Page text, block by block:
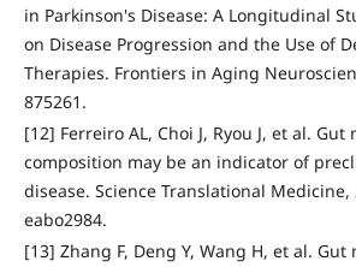
in Parkinson's Disease: A Longitudinal
on Disease Progression and the Use of
Therapies. Frontiers in Aging
875261.
[12] Ferreiro AL, Choi J, Ryou J, et al.
composition may be an indicator of
disease. Science Translational Medicine,
eabo2984.
[13] Zhang F, Deng Y, Wang H, et al. Gut